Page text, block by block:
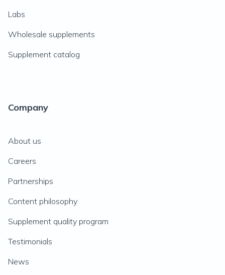
Labs
Wholesale supplements
Supplement catalog
Company
About us
Careers
Partnerships
Content philosophy
Supplement quality program
Testimonials
News